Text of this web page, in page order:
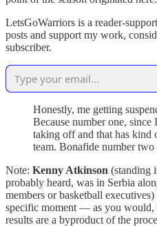
LetsGoWarriors is a reader-
posts and support my work,
subscriber.
Honestly, me getting
Because number one, since
taking off and that has kind
team. Bonafide number
Note: Kenny Atkinson (standing
probably heard, was in Serbia
members or basketball
specific moment — as you
results are a byproduct of the